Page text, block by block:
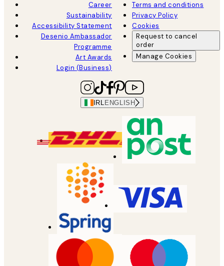
Career
Sustainability
Accessibility Statement
Desenio Ambassador
Programme
Art Awards
Login (Business)
Terms and conditions
Privacy Policy
Cookies
Request to cancel
order
Manage Cookies
IRL ENGLISH